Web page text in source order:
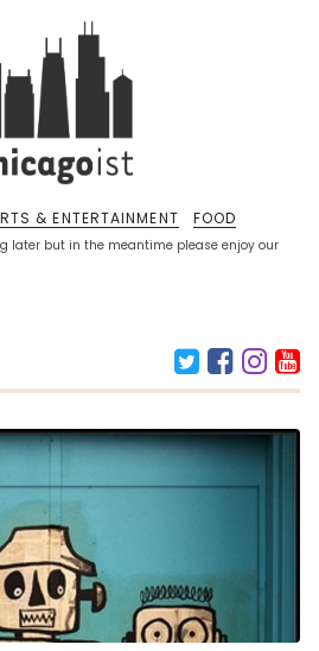
later but in the meantime please enjoy our
& ENTERTAINMENT FOOD